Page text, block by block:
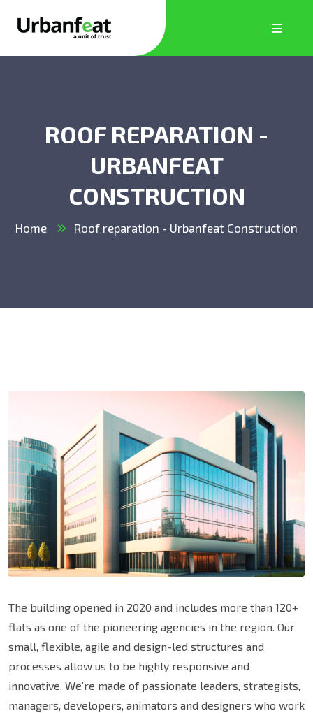
ROOF REPARATION -
URBANFEAT
CONSTRUCTION
Home Roof reparation - Urbanfeat Construction
The building opened in 2020 and includes more than 120+
flats as one of the pioneering agencies in the region. Our
small, flexible, agile and design-led structures and
processes allow us to be highly responsive and
innovative. We’re made of passionate leaders, strategists,
managers, developers, animators and designers who work